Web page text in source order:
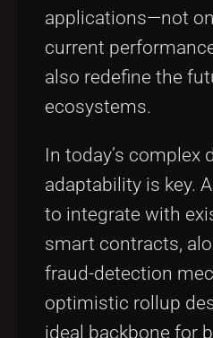
applications—not
current
also redefine the
ecosystems.
In today’s complex
adaptability is key.
to integrate with
smart contracts,
fraud-detection
optimistic rollup
ideal backbone for